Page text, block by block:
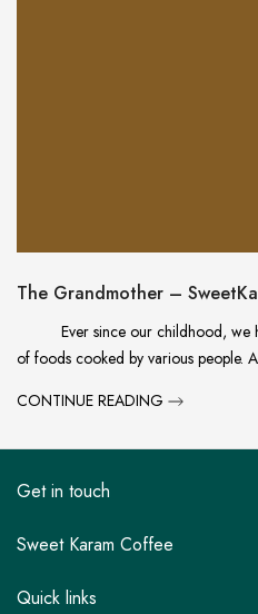
The Grandmother –
Ever since our childhood, we
of foods cooked by various people.
CONTINUE READING
Get in touch
Sweet Karam Coffee
Quick links